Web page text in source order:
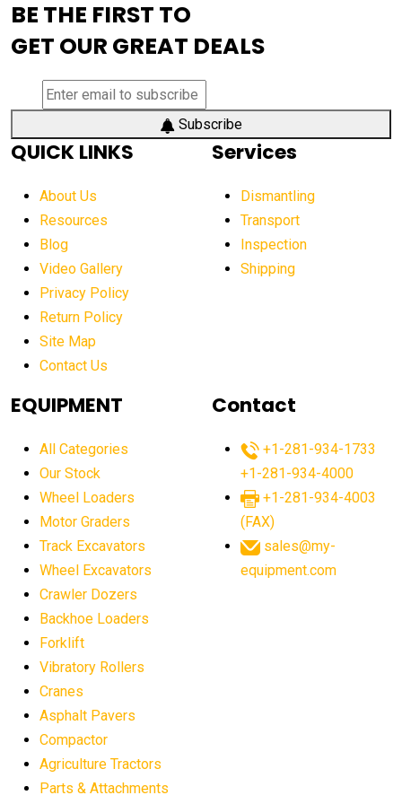
aerial work platform demand
aerial work platform market
aerial work platform market Americas
affordable crane rental affordable excavator
affordable excavators affordable heavy equipment
after sunset crane operations
Aging Equipment Management
agricultural equipment agricultural equipment laws
agricultural equipment sales decline
agricultural equipment worldwide
agricultural machinery market trends
agricultural market
agriculture business challenges
agriculture industry slowdown
AI construction equipment
AI crane assistance
BE THE FIRST TO
GET OUR GREAT DEALS
Subscribe
QUICK LINKS
About Us
Resources
Blog
Video Gallery
Privacy Policy
Return Policy
Site Map
Contact Us
Services
Dismantling
Transport
Inspection
Shipping
EQUIPMENT
All Categories
Our Stock
Wheel Loaders
Motor Graders
Track Excavators
Wheel Excavators
Crawler Dozers
Backhoe Loaders
Forklift
Vibratory Rollers
Cranes
Asphalt Pavers
Compactor
Agriculture Tractors
Parts & Attachments
Contact
+1-281-934-1733
+1-281-934-4000
+1-281-934-4003
(FAX)
sales@my-
equipment.com